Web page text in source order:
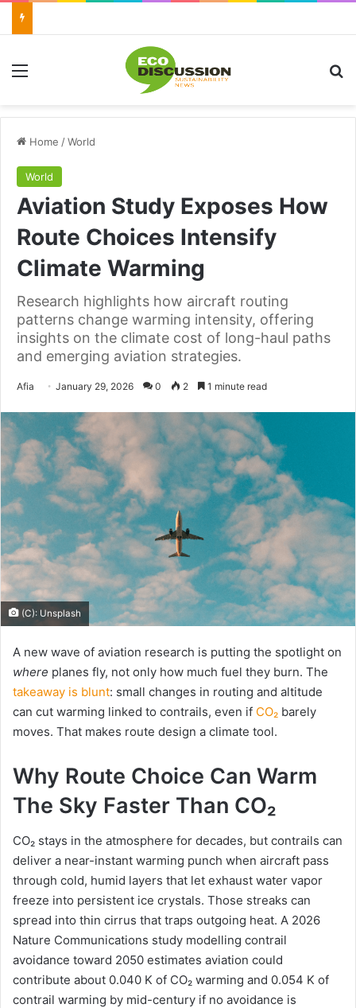
Menu
Home /World
World
Aviation Study Exposes How
Route Choices Intensify
Climate Warming
Research highlights how aircraft routing
patterns change warming intensity, offering
insights on the climate cost of long-haul paths
and emerging aviation strategies.
Afia SendJanuary 29, 2026 0 2 1 minute read
(C): Unsplash
A new wave of aviation research is putting the spotlight on
where planes fly, not only how much fuel they burn. The
takeaway is blunt: small changes in routing and altitude
can cut warming linked to contrails, even if CO₂ barely
moves. That makes route design a climate tool.
Why Route Choice Can Warm
The Sky Faster Than CO₂
CO₂ stays in the atmosphere for decades, but contrails can
deliver a near-instant warming punch when aircraft pass
through cold, humid layers that let exhaust water vapor
freeze into persistent ice crystals. Those streaks can
spread into thin cirrus that traps outgoing heat. A 2026
Nature Communications study modelling contrail
avoidance toward 2050 estimates aviation could
contribute about 0.040 K of CO₂ warming and 0.054 K of
contrail warming by mid-century if no avoidance is